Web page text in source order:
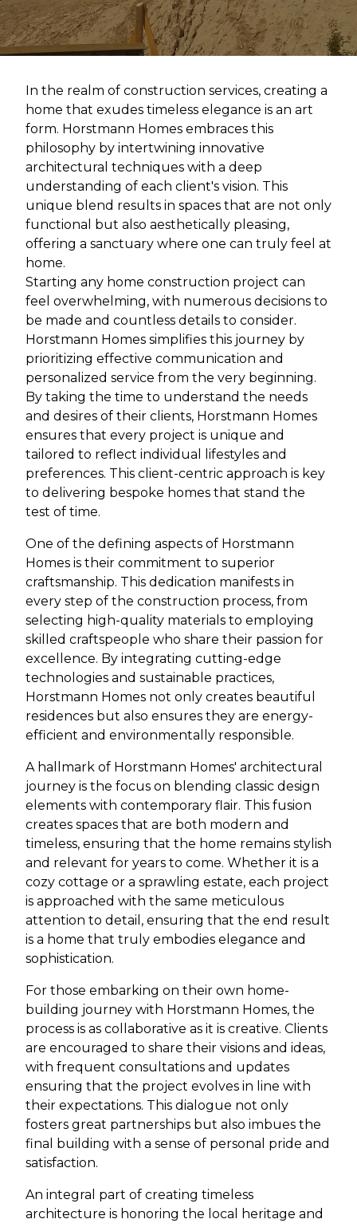
In the realm of construction services, creating a
home that exudes timeless elegance is an art
form. Horstmann Homes embraces this
philosophy by intertwining innovative
architectural techniques with a deep
understanding of each client's vision. This
unique blend results in spaces that are not only
functional but also aesthetically pleasing,
offering a sanctuary where one can truly feel at
home.
Starting any home construction project can
feel overwhelming, with numerous decisions to
be made and countless details to consider.
Horstmann Homes simplifies this journey by
prioritizing effective communication and
personalized service from the very beginning.
By taking the time to understand the needs
and desires of their clients, Horstmann Homes
ensures that every project is unique and
tailored to reflect individual lifestyles and
preferences. This client-centric approach is key
to delivering bespoke homes that stand the
test of time.
One of the defining aspects of Horstmann
Homes is their commitment to superior
craftsmanship. This dedication manifests in
every step of the construction process, from
selecting high-quality materials to employing
skilled craftspeople who share their passion for
excellence. By integrating cutting-edge
technologies and sustainable practices,
Horstmann Homes not only creates beautiful
residences but also ensures they are energy-
efficient and environmentally responsible.
A hallmark of Horstmann Homes' architectural
journey is the focus on blending classic design
elements with contemporary flair. This fusion
creates spaces that are both modern and
timeless, ensuring that the home remains stylish
and relevant for years to come. Whether it is a
cozy cottage or a sprawling estate, each project
is approached with the same meticulous
attention to detail, ensuring that the end result
is a home that truly embodies elegance and
sophistication.
For those embarking on their own home-
building journey with Horstmann Homes, the
process is as collaborative as it is creative. Clients
are encouraged to share their visions and ideas,
with frequent consultations and updates
ensuring that the project evolves in line with
their expectations. This dialogue not only
fosters great partnerships but also imbues the
final building with a sense of personal pride and
satisfaction.
An integral part of creating timeless
architecture is honoring the local heritage and